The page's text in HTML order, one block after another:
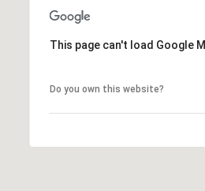
This page can't load Google
Do you own this website?